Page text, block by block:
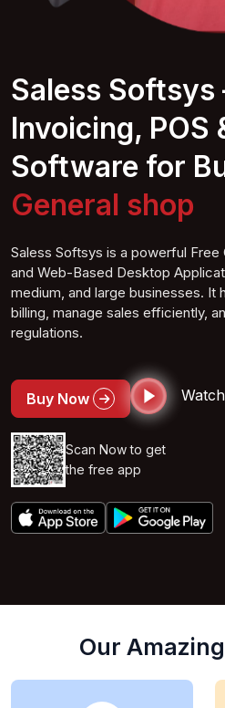
Saless Softsys
Invoicing, POS
Software for
General shop
Saless Softsys is a powerful
and Web-Based Desktop
medium, and large businesses. It
billing, manage sales efficiently,
regulations.
Buy Now
Scan Now to get
the free app
Our